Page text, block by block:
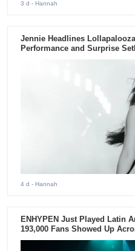
3 d - Hannah
Jennie Headlines
Performance and Surprise
4 d - Hannah
ENHYPEN Just Played Latin
193,000 Fans Showed Up